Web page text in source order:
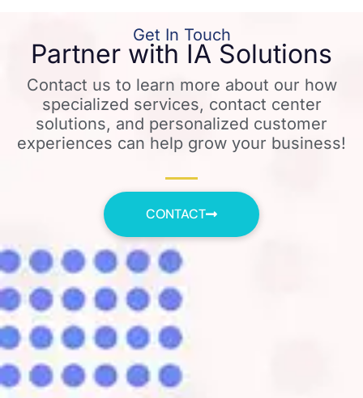
Get In Touch
Partner with IA Solutions
Contact us to learn more about our how
specialized services, contact center
solutions, and personalized customer
experiences can help grow your business!
CONTACT